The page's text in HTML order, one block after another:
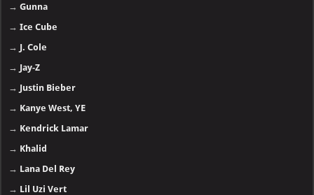
→Gunna
→Ice Cube
→ J. Cole
→ Jay-Z
→ Justin Bieber
→ Kanye West, YE
→ Kendrick Lamar
→ Khalid
→ Lana Del Rey
→ Lil Uzi Vert